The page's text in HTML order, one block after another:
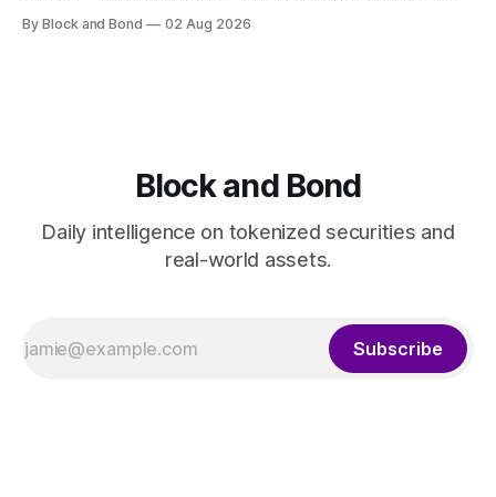
proprietary blockchain platform, GS DAP. The fund,
By Block and Bond 02 Aug 2026
Block and Bond
Daily intelligence on tokenized securities and
real-world assets.
Subscribe